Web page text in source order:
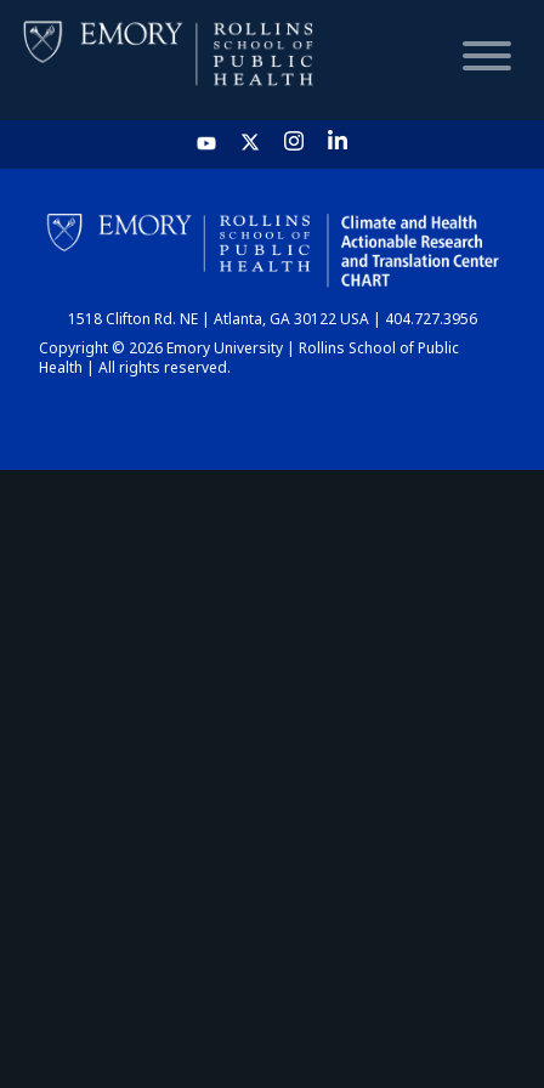
HOME
CHART
DASHBOARD
1518 Clifton Rd. NE | Atlanta, GA 30122 USA | 404.727.3956
Copyright © 2026 Emory University | Rollins School of Public
Health | All rights reserved.